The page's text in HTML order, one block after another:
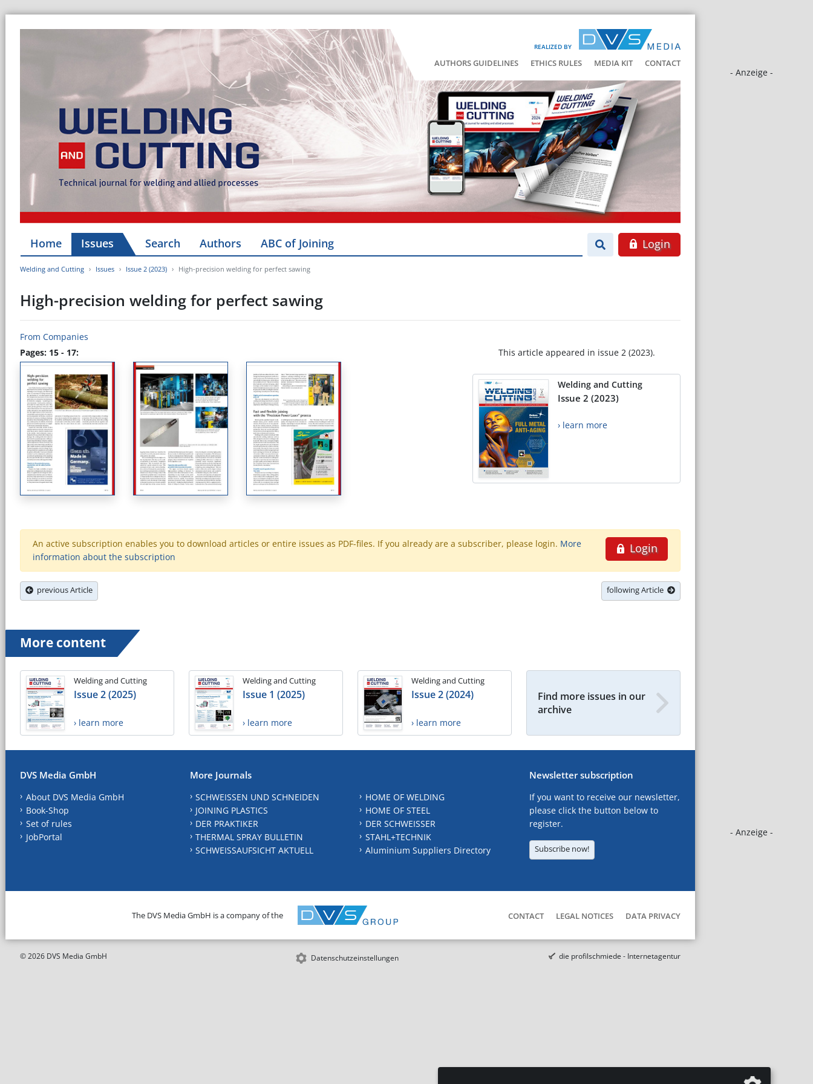
REALIZED BY
AUTHORS GUIDELINES ETHICS RULES MEDIA KIT CONTACT
- Anzeige -
- Anzeige -
Home Issues Search Authors ABC of Joining Login
Welding and Cutting Issues Issue 2 (2023) High-precision welding for perfect sawing
High-precision welding for perfect sawing
From Companies
Pages: 15 - 17:
This article appeared in issue 2 (2023).
Welding and Cutting
Issue 2 (2023)
› learn more
Login
An active subscription enables you to download articles or entire issues as PDF-files. If you already are a subscriber, please login. More
information about the subscription
previous Article following Article
More content
Welding and Cutting
Issue 2 (2025)
› learn more
Welding and Cutting
Issue 1 (2025)
› learn more
Welding and Cutting
Issue 2 (2024)
› learn more
Find more issues in our
archive
DVS Media GmbH
About DVS Media GmbH
Book-Shop
Set of rules
JobPortal
More Journals
SCHWEISSEN UND SCHNEIDEN
JOINING PLASTICS
DER PRAKTIKER
THERMAL SPRAY BULLETIN
SCHWEISSAUFSICHT AKTUELL
HOME OF WELDING
HOME OF STEEL
DER SCHWEISSER
STAHL+TECHNIK
Aluminium Suppliers Directory
Newsletter subscription
If you want to receive our newsletter,
please click the button below to
register.
Subscribe now!
The DVS Media GmbH is a company of the CONTACT LEGAL NOTICES DATA PRIVACY
© 2026 DVS Media GmbH Datenschutzeinstellungen die profilschmiede - Internetagentur